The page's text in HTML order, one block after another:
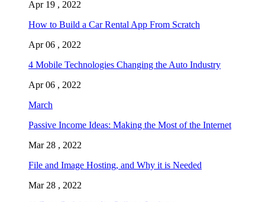
Apr 19 , 2022
How to Build a Car Rental App From Scratch
Apr 06 , 2022
4 Mobile Technologies Changing the Auto Industry
Apr 06 , 2022
March
Passive Income Ideas: Making the Most of the Internet
Mar 28 , 2022
File and Image Hosting, and Why it is Needed
Mar 28 , 2022